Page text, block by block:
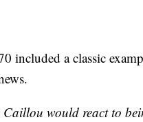
included a classic
would react to